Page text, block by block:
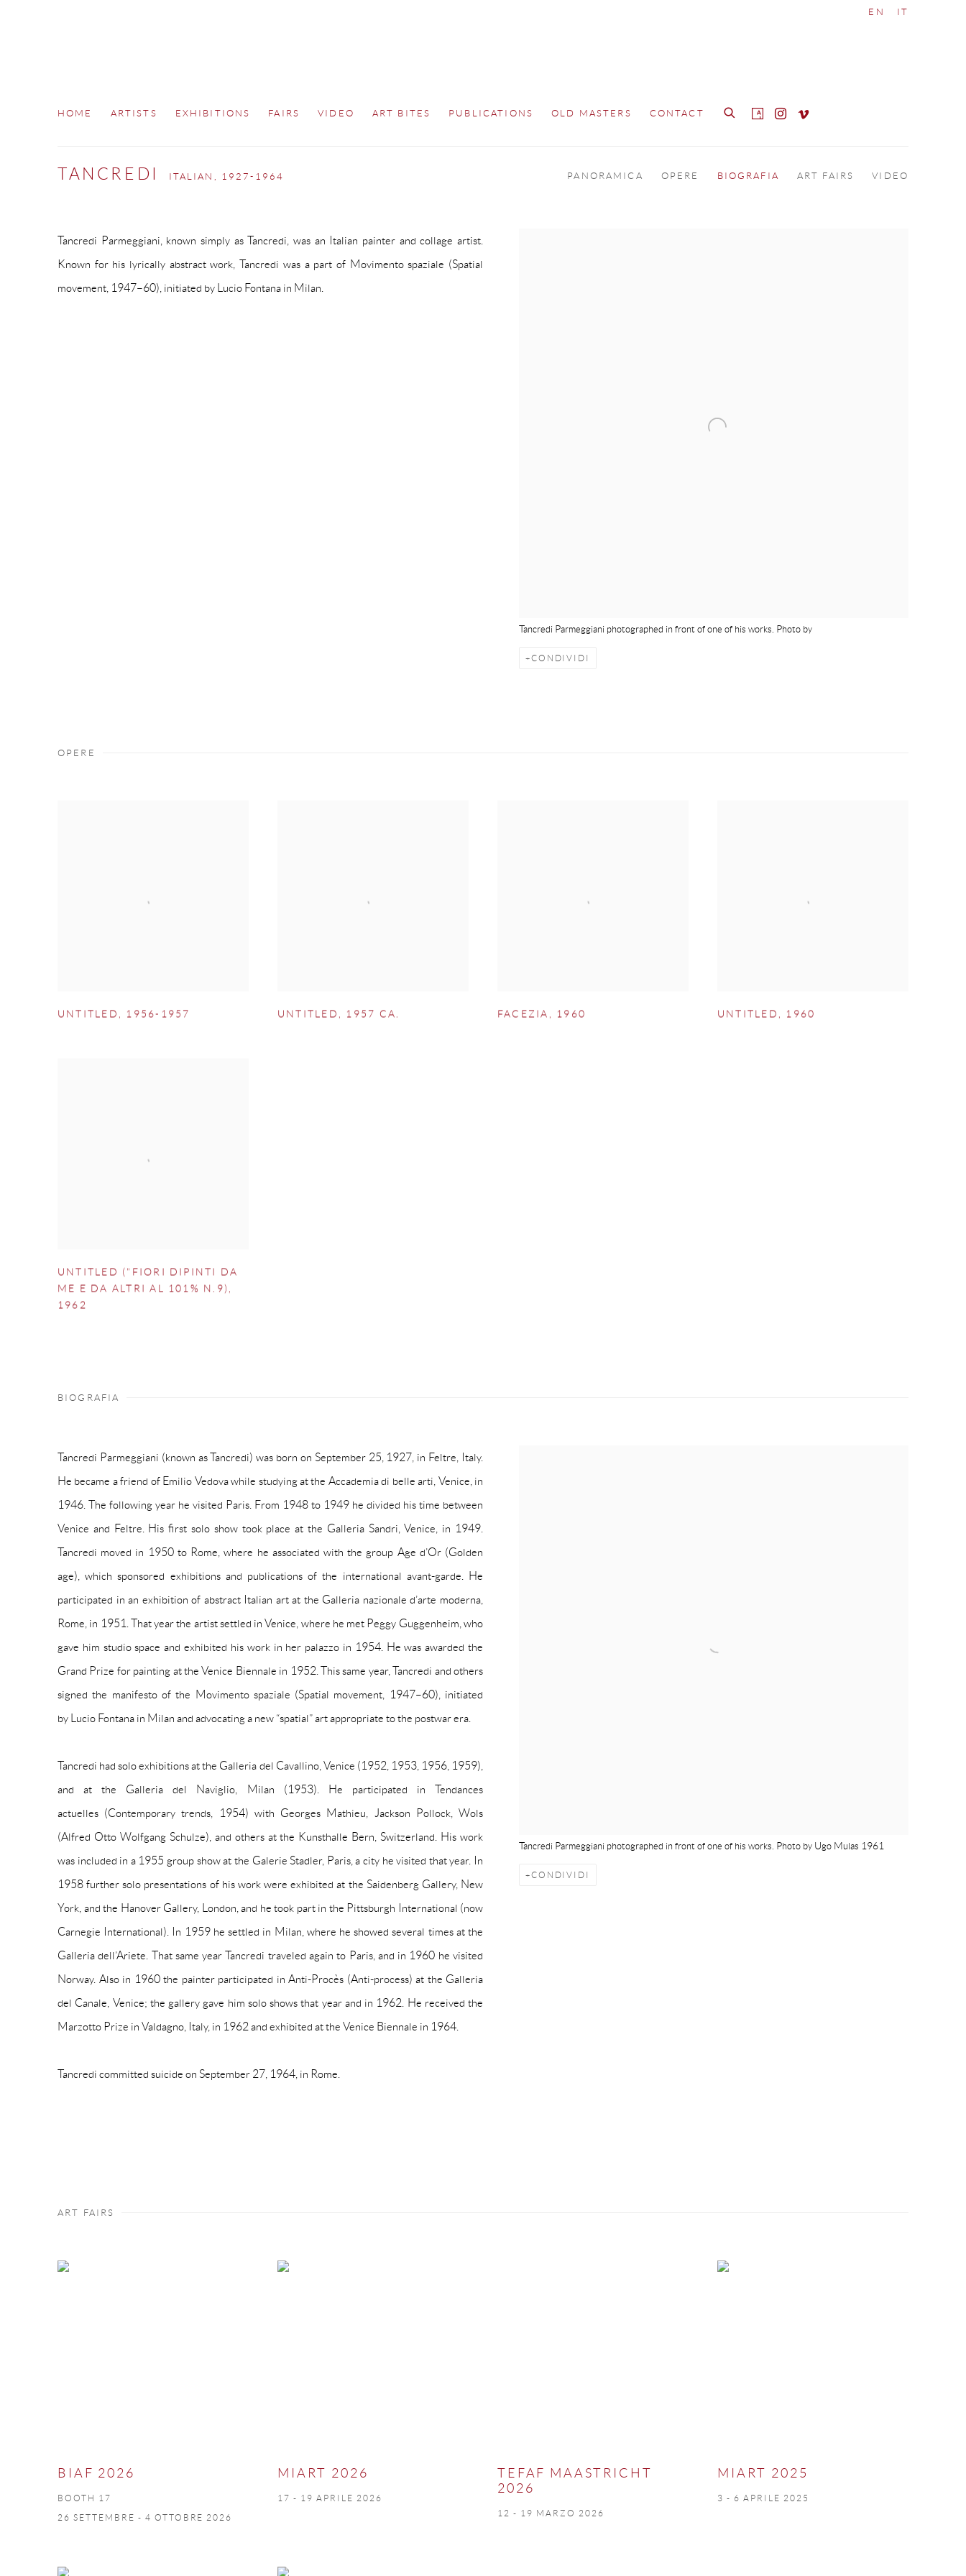
HOME ARTISTS EXHIBITIONS FAIRS VIDEO ART BITES PUBLICATIONS OLD MASTERS CONTACT
EN IT
TANCREDI ITALIAN, 1927-1964 PANORAMICA OPERE BIOGRAFIA ART FAIRS VIDEO
Tancredi Parmeggiani photographed in front of one of his works. Photo by
CONDIVIDI
Tancredi Parmeggiani, known simply as Tancredi, was an Italian painter and collage artist.
Known for his lyrically abstract work, Tancredi was a part of Movimento spaziale (Spatial
movement, 1947–60), initiated by Lucio Fontana in Milan.
OPERE
UNTITLED , 1956-1957 UNTITLED , 1957 CA. FACEZIA , 1960 UNTITLED , 1960
UNTITLED ("FIORI DIPINTI DA
ME E DA ALTRI AL 101% N.9) ,
1962
BIOGRAFIA
Tancredi Parmeggiani photographed in front of one of his works. Photo by Ugo Mulas 1961
CONDIVIDI
Tancredi Parmeggiani (known as Tancredi) was born on September 25, 1927, in Feltre, Italy.
He became a friend of Emilio Vedova while studying at the Accademia di belle arti, Venice, in
1946. The following year he visited Paris. From 1948 to 1949 he divided his time between
Venice and Feltre. His first solo show took place at the Galleria Sandri, Venice, in 1949.
Tancredi moved in 1950 to Rome, where he associated with the group Age d’Or (Golden
age), which sponsored exhibitions and publications of the international avant-garde. He
participated in an exhibition of abstract Italian art at the Galleria nazionale d’arte moderna,
Rome, in 1951. That year the artist settled in Venice, where he met Peggy Guggenheim, who
gave him studio space and exhibited his work in her palazzo in 1954. He was awarded the
Grand Prize for painting at the Venice Biennale in 1952. This same year, Tancredi and others
signed the manifesto of the Movimento spaziale (Spatial movement, 1947–60), initiated
by Lucio Fontana in Milan and advocating a new “spatial” art appropriate to the postwar era.
Tancredi had solo exhibitions at the Galleria del Cavallino, Venice (1952, 1953, 1956, 1959),
and at the Galleria del Naviglio, Milan (1953). He participated in Tendances
actuelles (Contemporary trends, 1954) with Georges Mathieu, Jackson Pollock, Wols
(Alfred Otto Wolfgang Schulze), and others at the Kunsthalle Bern, Switzerland. His work
was included in a 1955 group show at the Galerie Stadler, Paris, a city he visited that year. In
1958 further solo presentations of his work were exhibited at the Saidenberg Gallery, New
York, and the Hanover Gallery, London, and he took part in the Pittsburgh International (now
Carnegie International). In 1959 he settled in Milan, where he showed several times at the
Galleria dell’Ariete. That same year Tancredi traveled again to Paris, and in 1960 he visited
Norway. Also in 1960 the painter participated in Anti-Procès (Anti-process) at the Galleria
del Canale, Venice; the gallery gave him solo shows that year and in 1962. He received the
Marzotto Prize in Valdagno, Italy, in 1962 and exhibited at the Venice Biennale in 1964.
Tancredi committed suicide on September 27, 1964, in Rome.
ART FAIRS
BIAF 2026
BOOTH 17
26 SETTEMBRE - 4 OTTOBRE 2026
MIART 2026
17 - 19 APRILE 2026
TEFAF MAASTRICHT
2026
12 - 19 MARZO 2026
MIART 2025
3 - 6 APRILE 2025